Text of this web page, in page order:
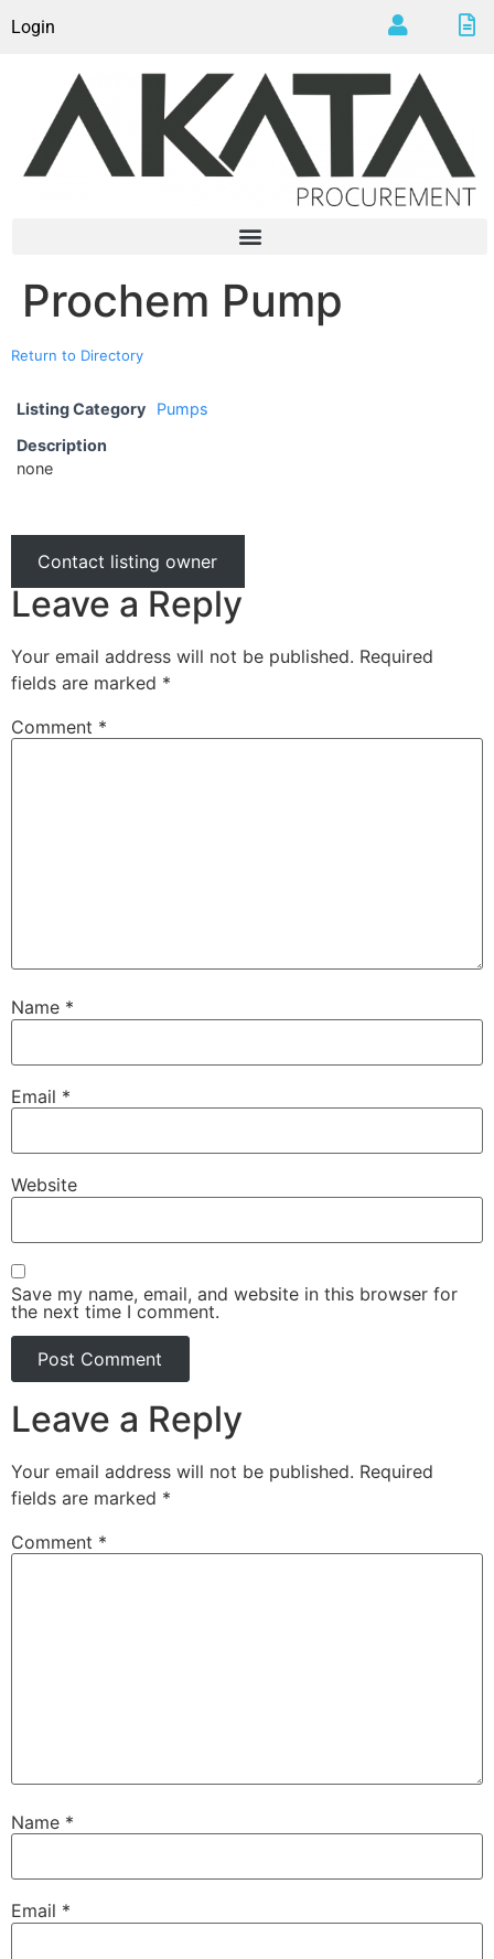
Login
Prochem Pump
Return to Directory
Listing Category
Pumps
Description
none
Contact listing owner
Leave a Reply
Your email address will not be published. Required
fields are marked *
Comment *
Name *
Email *
Website
Save my name, email, and website in this browser for
the next time I comment.
Leave a Reply
Your email address will not be published. Required
fields are marked *
Comment *
Name *
Email *